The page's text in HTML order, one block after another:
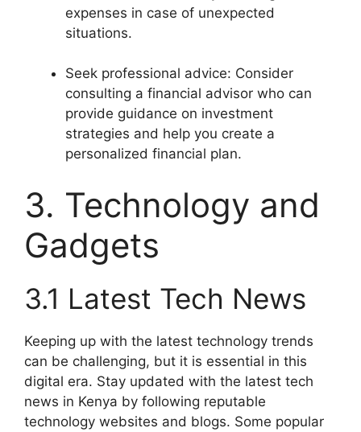
expenses in case of unexpected
situations.
Seek professional advice: Consider
consulting a financial advisor who can
provide guidance on investment
strategies and help you create a
personalized financial plan.
3. Technology and
Gadgets
3.1 Latest Tech News
Keeping up with the latest technology trends
can be challenging, but it is essential in this
digital era. Stay updated with the latest tech
news in Kenya by following reputable
technology websites and blogs. Some popular